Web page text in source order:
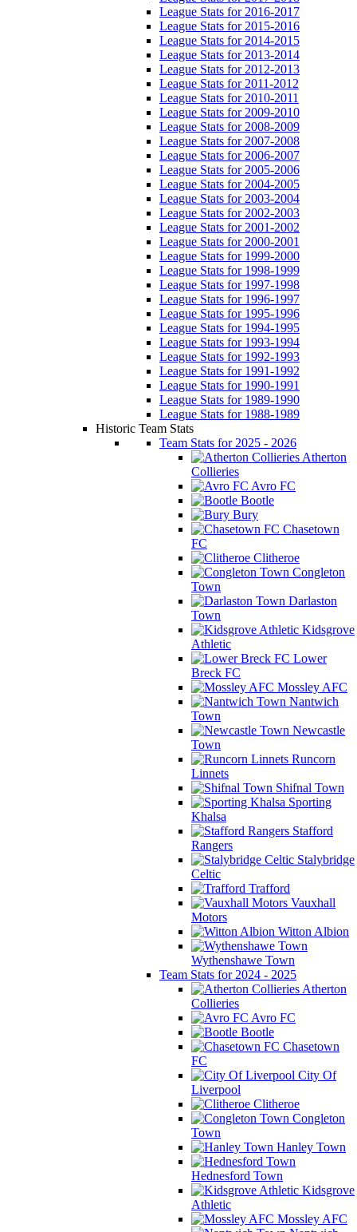
League Stats for 2016-2017
League Stats for 2015-2016
League Stats for 2014-2015
League Stats for 2013-2014
League Stats for 2012-2013
League Stats for 2011-2012
League Stats for 2010-2011
League Stats for 2009-2010
League Stats for 2008-2009
League Stats for 2007-2008
League Stats for 2006-2007
League Stats for 2005-2006
League Stats for 2004-2005
League Stats for 2003-2004
League Stats for 2002-2003
League Stats for 2001-2002
League Stats for 2000-2001
League Stats for 1999-2000
League Stats for 1998-1999
League Stats for 1997-1998
League Stats for 1996-1997
League Stats for 1995-1996
League Stats for 1994-1995
League Stats for 1993-1994
League Stats for 1992-1993
League Stats for 1991-1992
League Stats for 1990-1991
League Stats for 1989-1990
League Stats for 1988-1989
Historic Team Stats
Team Stats for 2025 - 2026
Atherton
Collieries
Avro FC
Bootle
Bury
Chasetown
FC
Clitheroe
Congleton
Town
Darlaston
Town
Kidsgrove
Athletic
Lower
Breck FC
Mossley AFC
Nantwich
Town
Newcastle
Town
Runcorn
Linnets
Shifnal Town
Sporting
Khalsa
Stafford
Rangers
Stalybridge
Celtic
Trafford
Vauxhall
Motors
Witton Albion
Wythenshawe Town
Team Stats for 2024 - 2025
Atherton
Collieries
Avro FC
Bootle
Chasetown
FC
City Of
Liverpool
Clitheroe
Congleton
Town
Hanley Town
Hednesford Town
Kidsgrove
Athletic
Mossley AFC